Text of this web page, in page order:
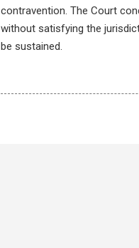
contravention. The Court
without satisfying the
be sustained.